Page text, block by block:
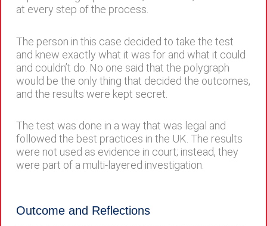
at every step of the process.
The person in this case decided to take the test
and knew exactly what it was for and what it could
and couldn’t do. No one said that the polygraph
would be the only thing that decided the outcomes,
and the results were kept secret.
The test was done in a way that was legal and
followed the best practices in the UK. The results
were not used as evidence in court; instead, they
were part of a multi-layered investigation.
Outcome and Reflections